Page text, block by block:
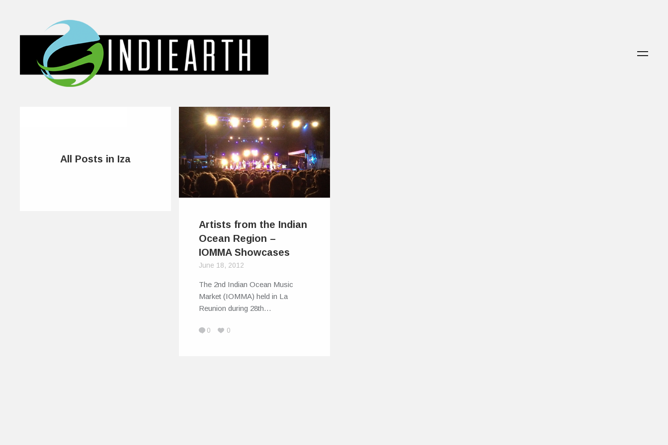
All Posts in Iza
Artists from the Indian
Ocean Region –
IOMMA Showcases
June 18, 2012
The 2nd Indian Ocean Music
Market (IOMMA) held in La
Reunion during 28th…
0 0